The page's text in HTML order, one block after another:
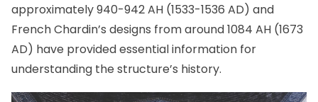
approximately 940-942 AH (1533-1536 AD) and
French Chardin’s designs from around 1084 AH (1673
AD) have provided essential information for
understanding the structure’s history.